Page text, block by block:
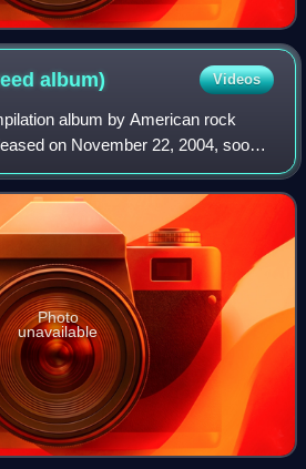
album) Videos
album by American rock
on November 22, 2004, soon
that the band had broken up in
Scott Stap
Photo
unavailable